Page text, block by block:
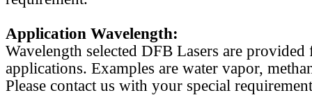
Application Wavelength:
Wavelength selected DFB Lasers are
applications. Examples are water vapor,
Please contact us with your special